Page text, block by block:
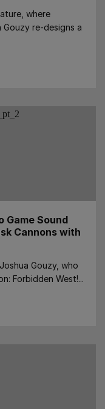
where
Gouzy re-designs a
Game Sound
Cannons with
Gouzy, who
Forbidden West!...